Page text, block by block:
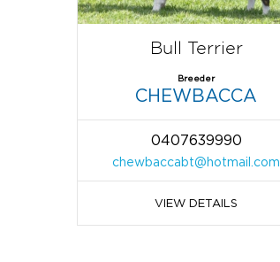
Bull Terrier
Breeder
CHEWBACCA
0407639990
chewbaccabt@hotmail.com
VIEW DETAILS